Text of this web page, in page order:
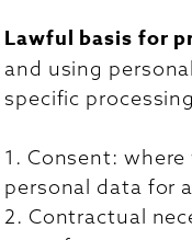
Lawful basis for
and using
specific
1. Consent:
personal data for
2. Contractual